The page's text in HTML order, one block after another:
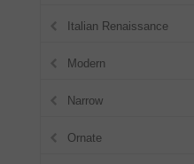
Italian Renaissance
Modern
Narrow
Ornate